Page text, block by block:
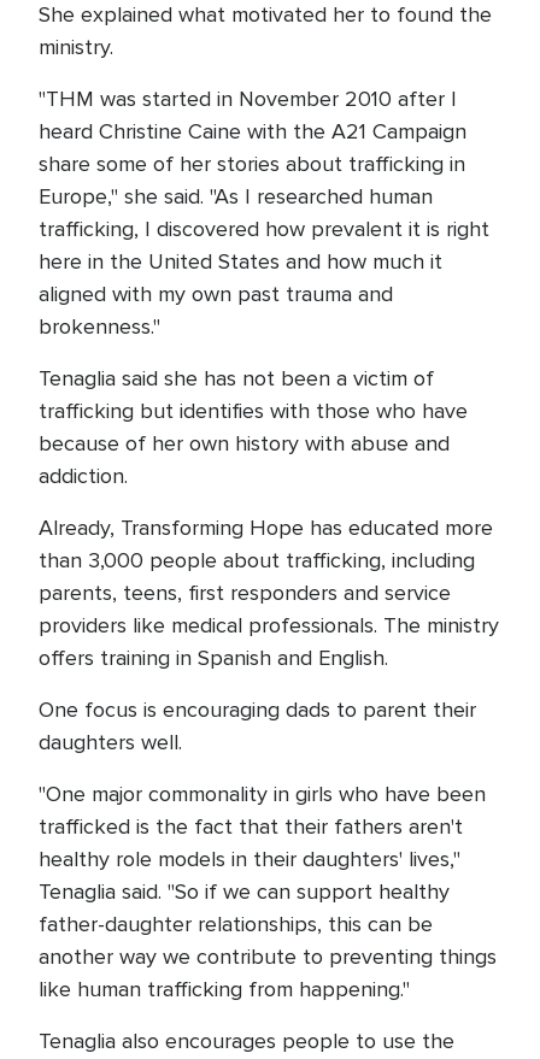
She explained what motivated her to found the
ministry.
"THM was started in November 2010 after I
heard Christine Caine with the A21 Campaign
share some of her stories about trafficking in
Europe," she said. "As I researched human
trafficking, I discovered how prevalent it is right
here in the United States and how much it
aligned with my own past trauma and
brokenness."
Tenaglia said she has not been a victim of
trafficking but identifies with those who have
because of her own history with abuse and
addiction.
Already, Transforming Hope has educated more
than 3,000 people about trafficking, including
parents, teens, first responders and service
providers like medical professionals. The ministry
offers training in Spanish and English.
One focus is encouraging dads to parent their
daughters well.
"One major commonality in girls who have been
trafficked is the fact that their fathers aren't
healthy role models in their daughters' lives,"
Tenaglia said. "So if we can support healthy
father-daughter relationships, this can be
another way we contribute to preventing things
like human trafficking from happening."
Tenaglia also encourages people to use the